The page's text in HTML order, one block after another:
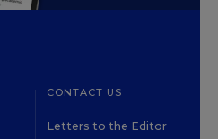
CONTACT US
Letters to the Editor